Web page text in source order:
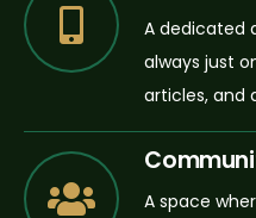
A dedicated
always just
articles, and
A space